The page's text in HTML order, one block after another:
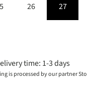
26 27
time: 1-3 days
is processed by our partner